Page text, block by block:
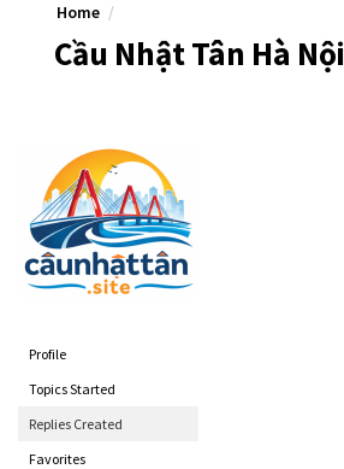
Home
Cầu Nhật Tân Hà Nội
Profile
Topics Started
Replies Created
Favorites